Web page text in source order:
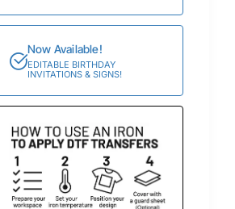
Now Available!
EDITABLE BIRTHDAY
INVITATIONS & SIGNS!